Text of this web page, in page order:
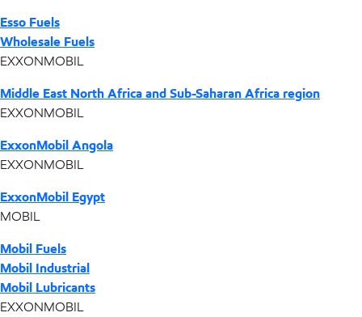
Esso Fuels
Wholesale Fuels
EXXONMOBIL
Middle East North Africa and Sub-Saharan Africa region
EXXONMOBIL
ExxonMobil Angola
EXXONMOBIL
ExxonMobil Egypt
MOBIL
Mobil Fuels
Mobil Industrial
Mobil Lubricants
EXXONMOBIL